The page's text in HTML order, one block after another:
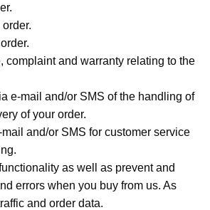
complaint and warranty relating to the
e-mail and/or SMS of the handling of
of your order.
and/or SMS for customer service
as well as prevent and
errors when you buy from us. As
and order data.